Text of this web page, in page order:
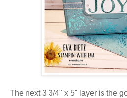
The next 3 3/4" x 5" layer is the